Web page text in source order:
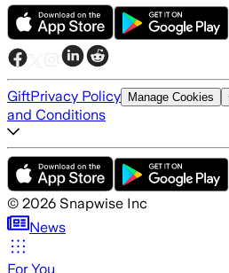
GiftPrivacy Policy Manage Cookies
and Conditions
© 2026 Snapwise Inc
News
For You